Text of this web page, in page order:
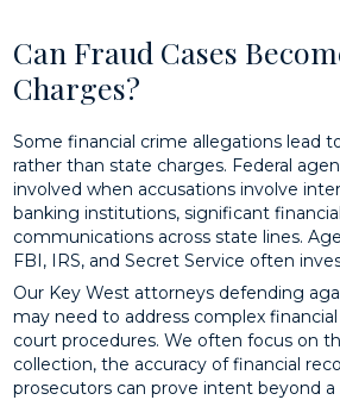
Can Fraud Cases
Charges?
Some financial crime allegations lead
rather than state charges. Federal
involved when accusations involve
banking institutions, significant
communications across state lines.
FBI, IRS, and Secret Service often
Our Key West attorneys defending
may need to address complex
court procedures. We often focus on
collection, the accuracy of financial
prosecutors can prove intent beyond